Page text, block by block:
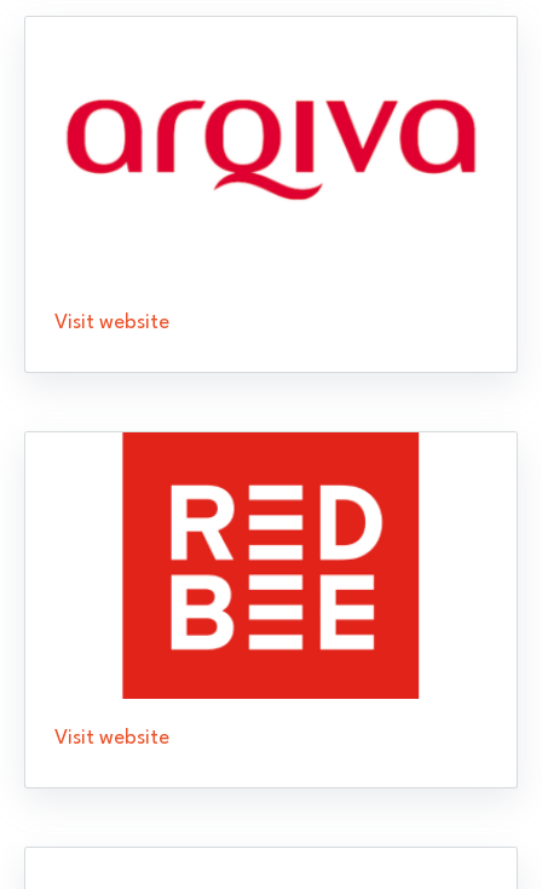
Visit website
Visit website